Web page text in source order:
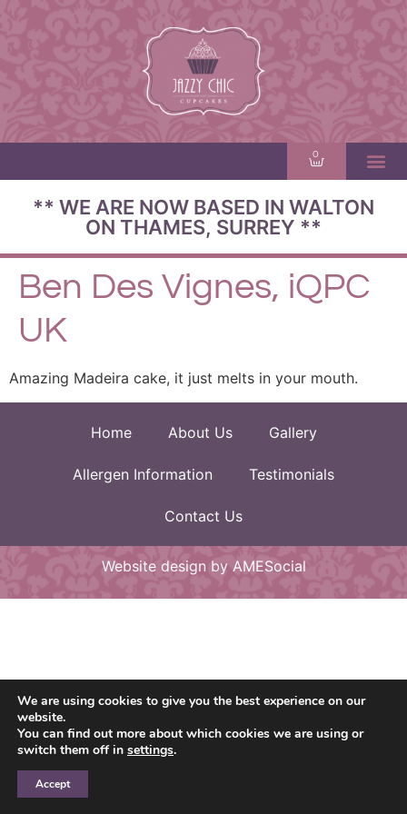
0
** WE ARE NOW BASED IN WALTON
ON THAMES, SURREY **
Ben Des Vignes, iQPC
UK
Amazing Madeira cake, it just melts in your mouth.
Home About Us Gallery
Allergen Information Testimonials
Contact Us
Website design by AMESocial
We are using cookies to give you the best experience on our
website.
You can find out more about which cookies we are using or
switch them off in settings.
Accept